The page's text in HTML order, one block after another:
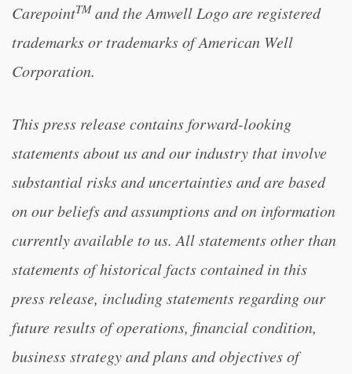
CarepointTM and the Amwell Logo are registered
trademarks or trademarks of American Well
Corporation.
This press release contains forward-looking
statements about us and our industry that involve
substantial risks and uncertainties and are based
on our beliefs and assumptions and on information
currently available to us. All statements other than
statements of historical facts contained in this
press release, including statements regarding our
future results of operations, financial condition,
business strategy and plans and objectives of